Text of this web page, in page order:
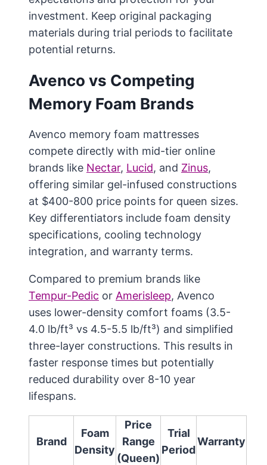
investment. Keep original packaging
materials during trial periods to facilitate
potential returns.
Avenco vs Competing
Memory Foam Brands
Avenco memory foam mattresses
compete directly with mid-tier online
brands like Nectar, Lucid, and Zinus,
offering similar gel-infused constructions
at $400-800 price points for queen sizes.
Key differentiators include foam density
specifications, cooling technology
integration, and warranty terms.
Compared to premium brands like
Tempur-Pedic or Amerisleep, Avenco
uses lower-density comfort foams (3.5-
4.0 lb/ft³ vs 4.5-5.5 lb/ft³) and simplified
three-layer constructions. This results in
faster response times but potentially
reduced durability over 8-10 year
lifespans.
Brand
Foam
Density
Price
Range
(Queen)
Trial
Period
Warranty